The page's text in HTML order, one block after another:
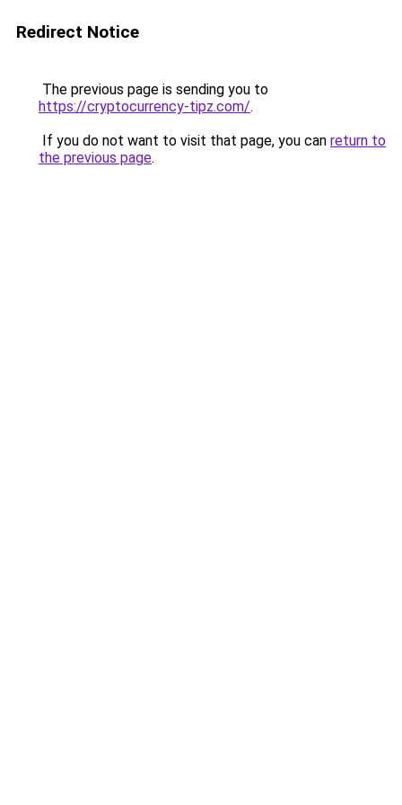
Redirect Notice
The previous page is sending you to
https://cryptocurrency-tipz.com/.
If you do not want to visit that page, you can return to
the previous page.